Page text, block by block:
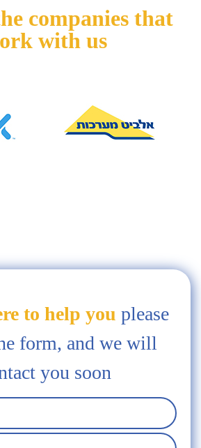
details
companies that
with us
to help you please
form, and we will
you soon